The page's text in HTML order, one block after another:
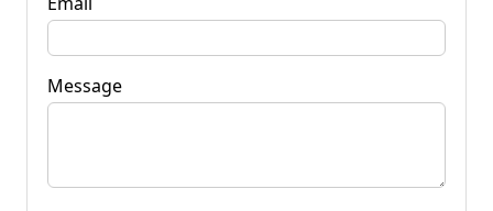
Message